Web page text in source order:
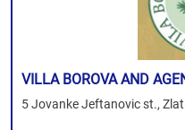
VILLA BOROVA AND
5 Jovanke Jeftanovic st.,